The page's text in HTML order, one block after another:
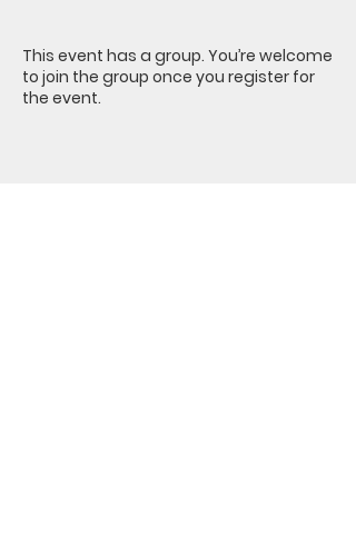
This event has a group. You’re welcome
to join the group once you register for
the event.